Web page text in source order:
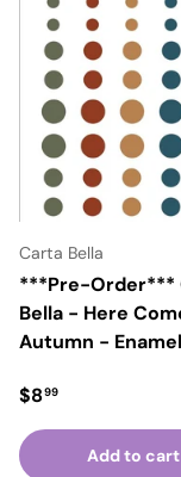
Carta Bella
***Pre-Order***
Bella - Here
Autumn -
Regular price
$899
Add to cart